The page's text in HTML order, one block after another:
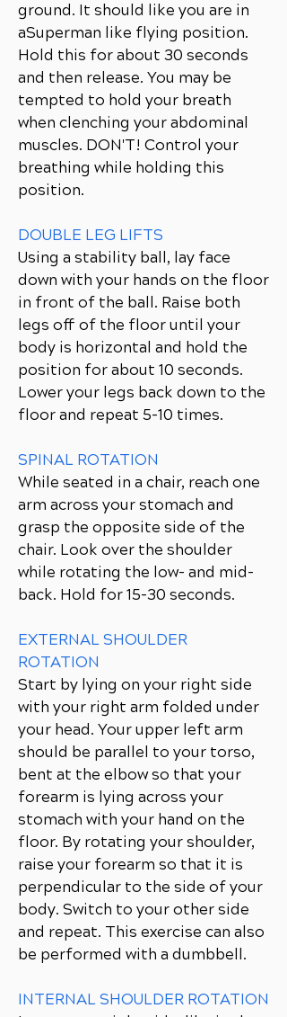
ground. It should like you are in
aSuperman like flying position.
Hold this for about 30 seconds
and then release. You may be
tempted to hold your breath
when clenching your abdominal
muscles. DON'T! Control your
breathing while holding this
position.
DOUBLE LEG LIFTS
Using a stability ball, lay face
down with your hands on the floor
in front of the ball. Raise both
legs off of the floor until your
body is horizontal and hold the
position for about 10 seconds.
Lower your legs back down to the
floor and repeat 5-10 times.
SPINAL ROTATION
While seated in a chair, reach one
arm across your stomach and
grasp the opposite side of the
chair. Look over the shoulder
while rotating the low- and mid-
back. Hold for 15-30 seconds.
EXTERNAL SHOULDER
ROTATION
Start by lying on your right side
with your right arm folded under
your head. Your upper left arm
should be parallel to your torso,
bent at the elbow so that your
forearm is lying across your
stomach with your hand on the
floor. By rotating your shoulder,
raise your forearm so that it is
perpendicular to the side of your
body. Switch to your other side
and repeat. This exercise can also
be performed with a dumbbell.
INTERNAL SHOULDER ROTATION